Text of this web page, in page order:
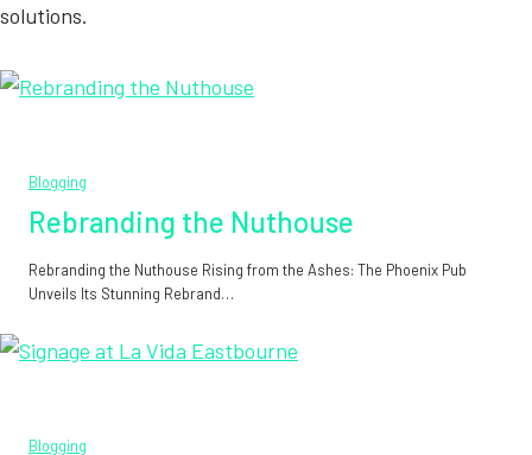
solutions.
Blogging
Rebranding the Nuthouse
Rebranding the Nuthouse Rising from the Ashes: The Phoenix Pub
Unveils Its Stunning Rebrand…
Blogging